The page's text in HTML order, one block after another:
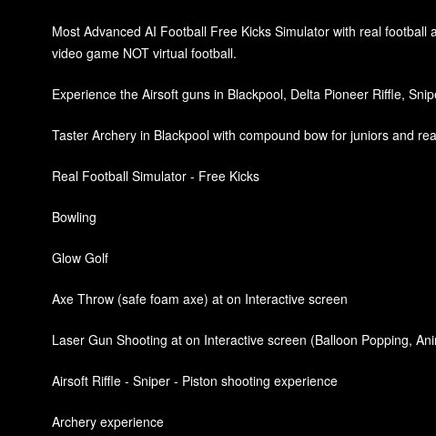
Most Advanced AI Football Free Kicks Simulator with real
video game NOT virtual football.
Experience the Airsoft guns in Blackpool, Delta Pioneer Riffle,
Taster Archery in Blackpool with compound bow for juniors and
Real Football Simulator - Free Kicks
Bowling
Glow Golf
Axe Throw (safe foam axe) at on Interactive screen
Laser Gun Shooting at on Interactive screen (Balloon Popping,
Airsoft Riffle - Sniper - Piston shooting experience
Archery experience